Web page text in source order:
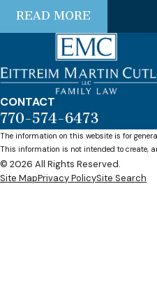
READ MORE
CONTACT
770-574-6473
The information on this website is for
This information is not intended to create,
© 2026 All Rights Reserved.
Site MapPrivacy PolicySite Search